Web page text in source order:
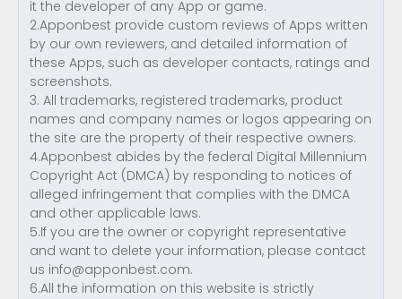
it the developer of any App or game.
2.Apponbest provide custom reviews of Apps written
by our own reviewers, and detailed information of
these Apps, such as developer contacts, ratings and
screenshots.
3. All trademarks, registered trademarks, product
names and company names or logos appearing on
the site are the property of their respective owners.
4.Apponbest abides by the federal Digital Millennium
Copyright Act (DMCA) by responding to notices of
alleged infringement that complies with the DMCA
and other applicable laws.
5.If you are the owner or copyright representative
and want to delete your information, please contact
us info@apponbest.com.
6.All the information on this website is strictly